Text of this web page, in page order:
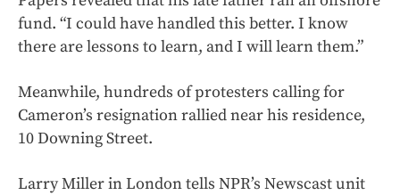
fund. “I could have handled this better. I know
there are lessons to learn, and I will learn them.”
Meanwhile, hundreds of protesters calling for
Cameron’s resignation rallied near his residence,
10 Downing Street.
Larry Miller in London tells NPR’s Newscast unit